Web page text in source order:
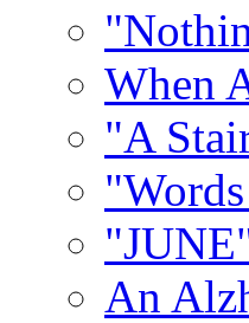
When
"A
An